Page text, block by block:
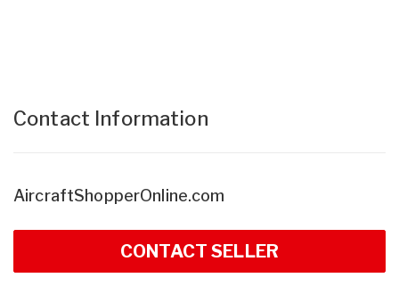
Contact Information
AircraftShopperOnline.com
CONTACT SELLER